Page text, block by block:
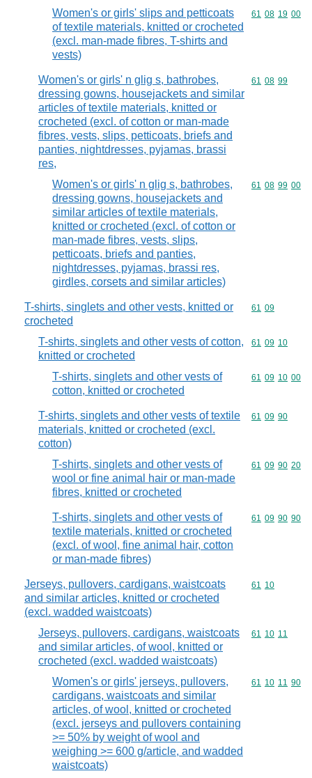
Women's or girls' slips and petticoats
of textile materials, knitted or crocheted
(excl. man-made fibres, T-shirts and
vests)
Commodity
61 08 19 00
Women's or girls' n glig s, bathrobes,
dressing gowns, housejackets and similar
articles of textile materials, knitted or
crocheted (excl. of cotton or man-made
fibres, vests, slips, petticoats, briefs and
panties, nightdresses, pyjamas, brassi
res,
Commodity
61 08 99
Women's or girls' n glig s, bathrobes,
dressing gowns, housejackets and
similar articles of textile materials,
knitted or crocheted (excl. of cotton or
man-made fibres, vests, slips,
petticoats, briefs and panties,
nightdresses, pyjamas, brassi res,
girdles, corsets and similar articles)
Commodity
61 08 99 00
T-shirts, singlets and other vests, knitted or
crocheted
Commodity
61 09
T-shirts, singlets and other vests of cotton,
knitted or crocheted
Commodity
61 09 10
T-shirts, singlets and other vests of
cotton, knitted or crocheted
Commodity
61 09 10 00
T-shirts, singlets and other vests of textile
materials, knitted or crocheted (excl.
cotton)
Commodity
61 09 90
T-shirts, singlets and other vests of
wool or fine animal hair or man-made
fibres, knitted or crocheted
Commodity
61 09 90 20
T-shirts, singlets and other vests of
textile materials, knitted or crocheted
(excl. of wool, fine animal hair, cotton
or man-made fibres)
Commodity
61 09 90 90
Jerseys, pullovers, cardigans, waistcoats
and similar articles, knitted or crocheted
(excl. wadded waistcoats)
Commodity
61 10
Jerseys, pullovers, cardigans, waistcoats
and similar articles, of wool, knitted or
crocheted (excl. wadded waistcoats)
Commodity
61 10 11
Women's or girls' jerseys, pullovers,
cardigans, waistcoats and similar
articles, of wool, knitted or crocheted
(excl. jerseys and pullovers containing
>= 50% by weight of wool and
weighing >= 600 g/article, and wadded
waistcoats)
Commodity
61 10 11 90